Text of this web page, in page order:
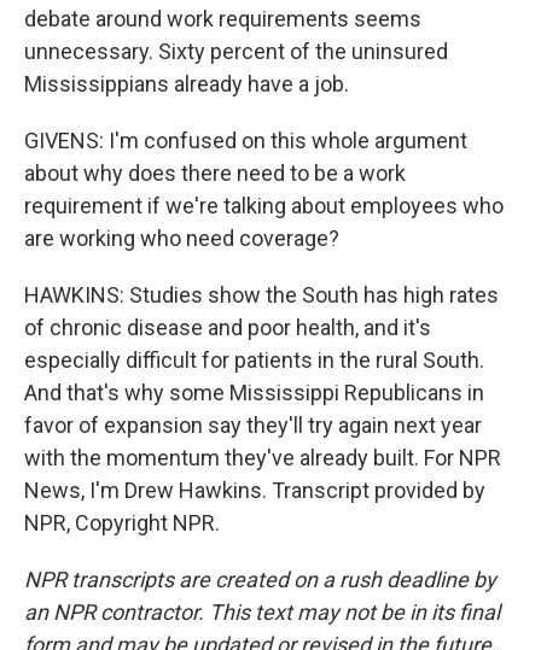
debate around work requirements seems
unnecessary. Sixty percent of the uninsured
Mississippians already have a job.
GIVENS: I'm confused on this whole argument
about why does there need to be a work
requirement if we're talking about employees who
are working who need coverage?
HAWKINS: Studies show the South has high rates
of chronic disease and poor health, and it's
especially difficult for patients in the rural South.
And that's why some Mississippi Republicans in
favor of expansion say they'll try again next year
with the momentum they've already built. For NPR
News, I'm Drew Hawkins. Transcript provided by
NPR, Copyright NPR.
NPR transcripts are created on a rush deadline by
an NPR contractor. This text may not be in its final
form and may be updated or revised in the future.